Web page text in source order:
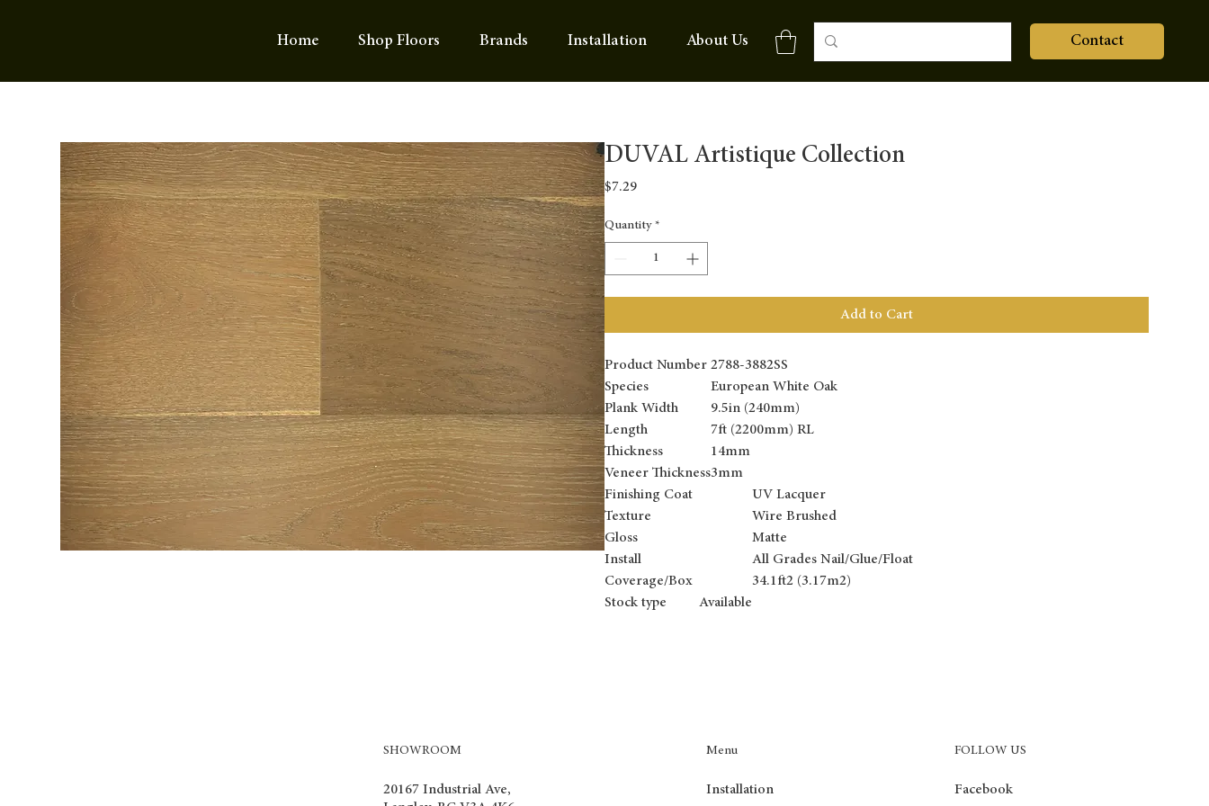
Home Shop Floors Brands Installation About Us Contact
DUVAL Artistique Collection
$7.29Price
Quantity *
Add to Cart
Product Number 2788-3882SS
Species
European White Oak
Plank Width
9.5in (240mm)
Length
7ft (2200mm) RL
Thickness
14mm
Veneer Thickness3mm
Finishing Coat
UV Lacquer
Texture
Wire Brushed
Gloss
Matte
Install
All Grades Nail/Glue/Float
Coverage/Box
34.1ft2 (3.17m2)
Stock type Available
SHOWROOM
20167 Industrial Ave,
Menu
Installation
FOLLOW US
Facebook